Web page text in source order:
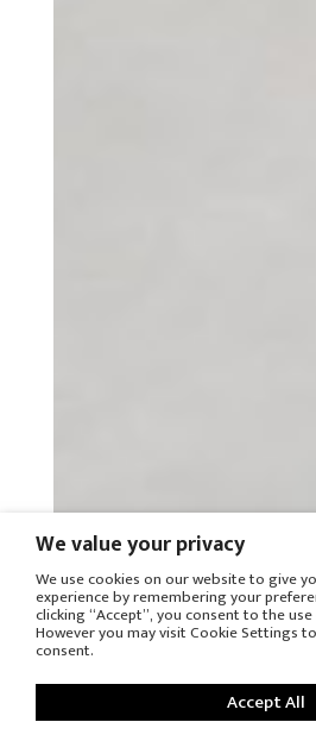
We value your privacy
We use cookies on our website to give
experience by remembering your
clicking “Accept”, you consent to the
However you may visit Cookie Settings
consent.
Accept All